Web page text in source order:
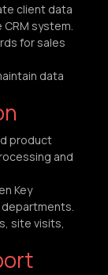
client data
system.
for sales
data
product
and
Key
site visits,